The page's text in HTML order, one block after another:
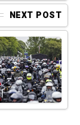
NEXT POST